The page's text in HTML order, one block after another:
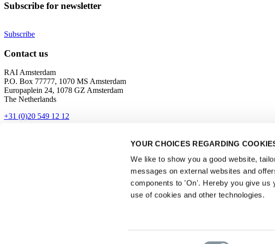
YOUR CHOICES REGARDING
We like to show you a good website,
messages on external websites and
components to 'On'. Hereby you give us
use of cookies and other technologies.
Subscribe for newsletter
Subscribe
Contact us
RAI Amsterdam
P.O. Box 77777, 1070 MS Amsterdam
Europaplein 24, 1078 GZ Amsterdam
The Netherlands
+31 (0)20 549 12 12